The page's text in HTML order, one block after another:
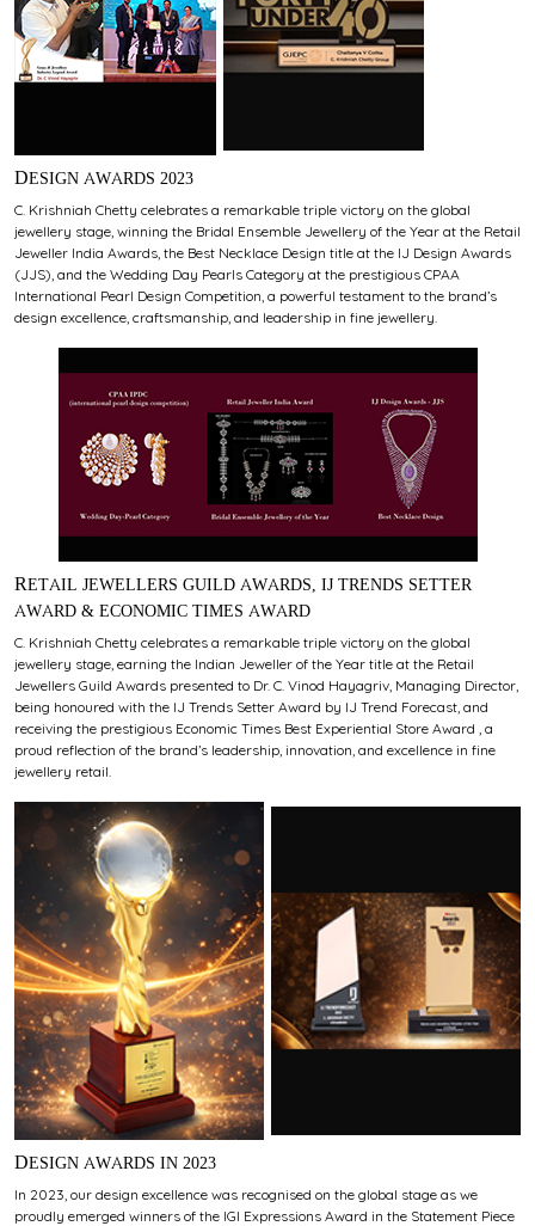
DESIGN AWARDS 2023
C. Krishniah Chetty celebrates a remarkable triple victory on the global
jewellery stage, winning the Bridal Ensemble Jewellery of the Year at the Retail
Jeweller India Awards, the Best Necklace Design title at the IJ Design Awards
(JJS), and the Wedding Day Pearls Category at the prestigious CPAA
International Pearl Design Competition, a powerful testament to the brand’s
design excellence, craftsmanship, and leadership in fine jewellery.
RETAIL JEWELLERS GUILD AWARDS, IJ TRENDS SETTER
AWARD & ECONOMIC TIMES AWARD
C. Krishniah Chetty celebrates a remarkable triple victory on the global
jewellery stage, earning the Indian Jeweller of the Year title at the Retail
Jewellers Guild Awards presented to Dr. C. Vinod Hayagriv, Managing Director,
being honoured with the IJ Trends Setter Award by IJ Trend Forecast, and
receiving the prestigious Economic Times Best Experiential Store Award , a
proud reflection of the brand’s leadership, innovation, and excellence in fine
jewellery retail.
DESIGN AWARDS IN 2023
In 2023, our design excellence was recognised on the global stage as we
proudly emerged winners of the IGI Expressions Award in the Statement Piece